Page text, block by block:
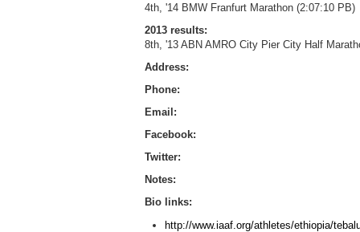
4th, '14 BMW Franfurt Marathon (2:07:10 PB)
2013 results:
8th, '13 ABN AMRO City Pier City Half
Address:
Phone:
Email:
Facebook:
Twitter:
Notes:
Bio links:
http://www.iaaf.org/athletes/ethiopia/